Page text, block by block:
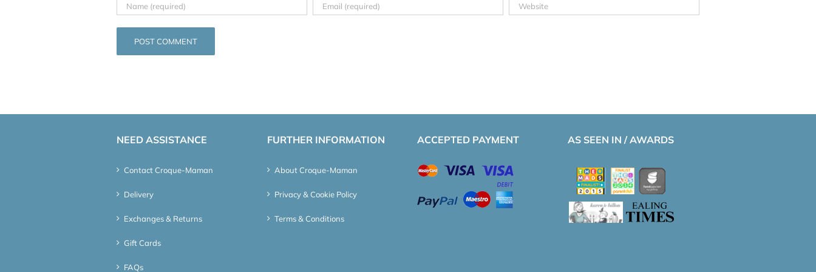
NEED ASSISTANCE
Contact Croque-Maman
Delivery
Exchanges & Returns
Gift Cards
FAQs
FURTHER INFORMATION
About Croque-Maman
Privacy & Cookie Policy
Terms & Conditions
ACCEPTED PAYMENT AS SEEN IN / AWARDS